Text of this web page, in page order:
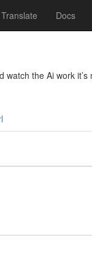
Translate Docs
watch the Ai work it’s